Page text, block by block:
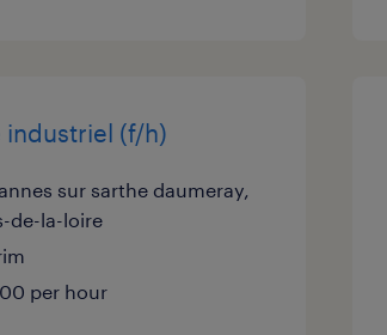
industriel (f/h)
sur sarthe daumeray,
de-la-loire
per hour